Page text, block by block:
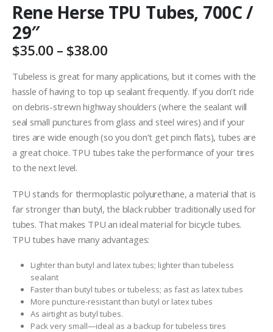
Rene Herse TPU Tubes, 700C /
29″
$35.00 – $38.00Price
$35.00
through
$38.00
Tubeless is great for many applications, but it comes with the
hassle of having to top up sealant frequently. If you don’t ride
on debris-strewn highway shoulders (where the sealant will
seal small punctures from glass and steel wires) and if your
tires are wide enough (so you don’t get pinch flats), tubes are
a great choice. TPU tubes take the performance of your tires
to the next level.
TPU stands for thermoplastic polyurethane, a material that is
far stronger than butyl, the black rubber traditionally used for
tubes. That makes TPU an ideal material for bicycle tubes.
TPU tubes have many advantages:
Lighter than butyl and latex tubes; lighter than tubeless
sealant
Faster than butyl tubes or tubeless; as fast as latex tubes
More puncture-resistant than butyl or latex tubes
As airtight as butyl tubes.
Pack very small—ideal as a backup for tubeless tires